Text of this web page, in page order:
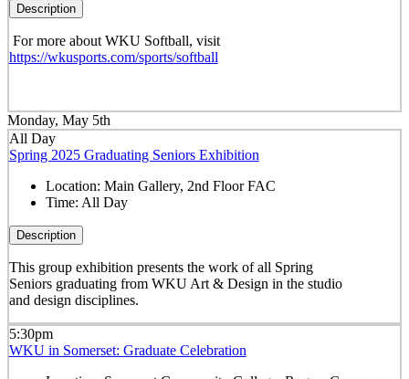
Description
For more about WKU Softball, visit
https://wkusports.com/sports/softball
Monday, May 5th
All Day
Spring 2025 Graduating Seniors Exhibition
Location: Main Gallery, 2nd Floor FAC
Time: All Day
Description
This group exhibition presents the work of all Spring
Seniors graduating from WKU Art & Design in the studio
and design disciplines.
5:30pm
WKU in Somerset: Graduate Celebration